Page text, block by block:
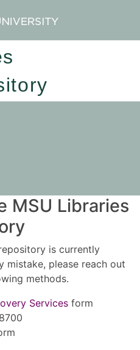
MSU Libraries
is currently
mistake, please reach out
methods.
Services form